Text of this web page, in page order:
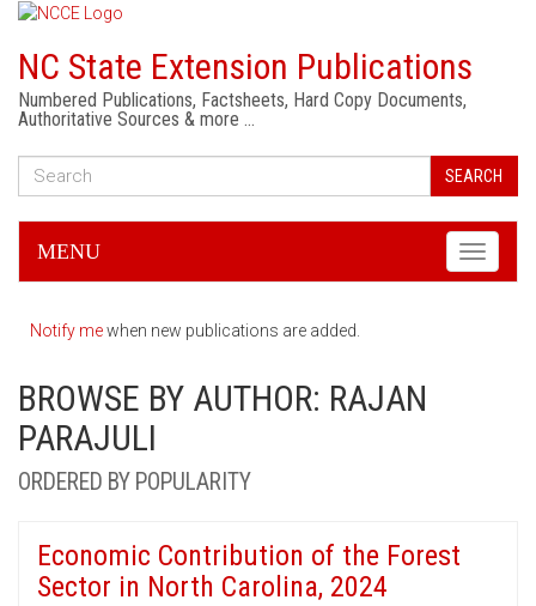
NC State Extension Publications
Numbered Publications, Factsheets, Hard Copy Documents,
Authoritative Sources & more …
SEARCH
Toggle
MENU
Notify mewhen new publications are added.
BROWSE BY AUTHOR: RAJAN
PARAJULI
ORDERED BY POPULARITY
Economic Contribution of the Forest
Sector in North Carolina, 2024